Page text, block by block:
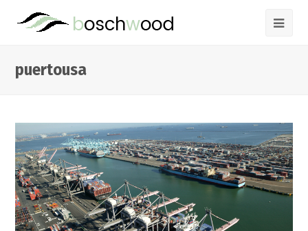
puertousa